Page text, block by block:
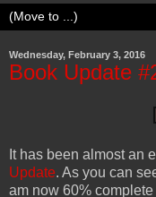
Wednesday, February 3, 2016
Book Update
It has been almost an
Update. As you can
am now 60%